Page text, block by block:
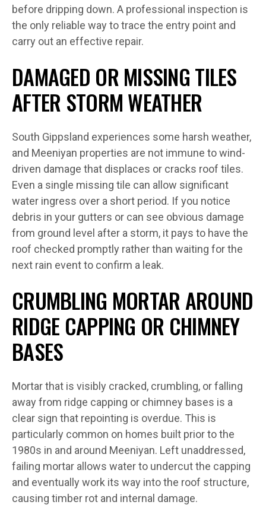
before dripping down. A professional inspection is
the only reliable way to trace the entry point and
carry out an effective repair.
DAMAGED OR MISSING TILES
AFTER STORM WEATHER
South Gippsland experiences some harsh weather,
and Meeniyan properties are not immune to wind-
driven damage that displaces or cracks roof tiles.
Even a single missing tile can allow significant
water ingress over a short period. If you notice
debris in your gutters or can see obvious damage
from ground level after a storm, it pays to have the
roof checked promptly rather than waiting for the
next rain event to confirm a leak.
CRUMBLING MORTAR AROUND
RIDGE CAPPING OR CHIMNEY
BASES
Mortar that is visibly cracked, crumbling, or falling
away from ridge capping or chimney bases is a
clear sign that repointing is overdue. This is
particularly common on homes built prior to the
1980s in and around Meeniyan. Left unaddressed,
failing mortar allows water to undercut the capping
and eventually work its way into the roof structure,
causing timber rot and internal damage.